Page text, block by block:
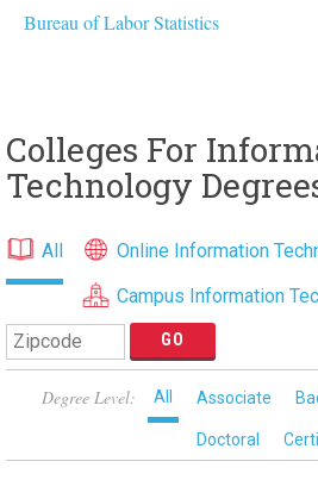
Bureau of Labor Statistics
Colleges For
Technology
All
Online Information
Campus Information
Degree Level: All Associate
Doctoral